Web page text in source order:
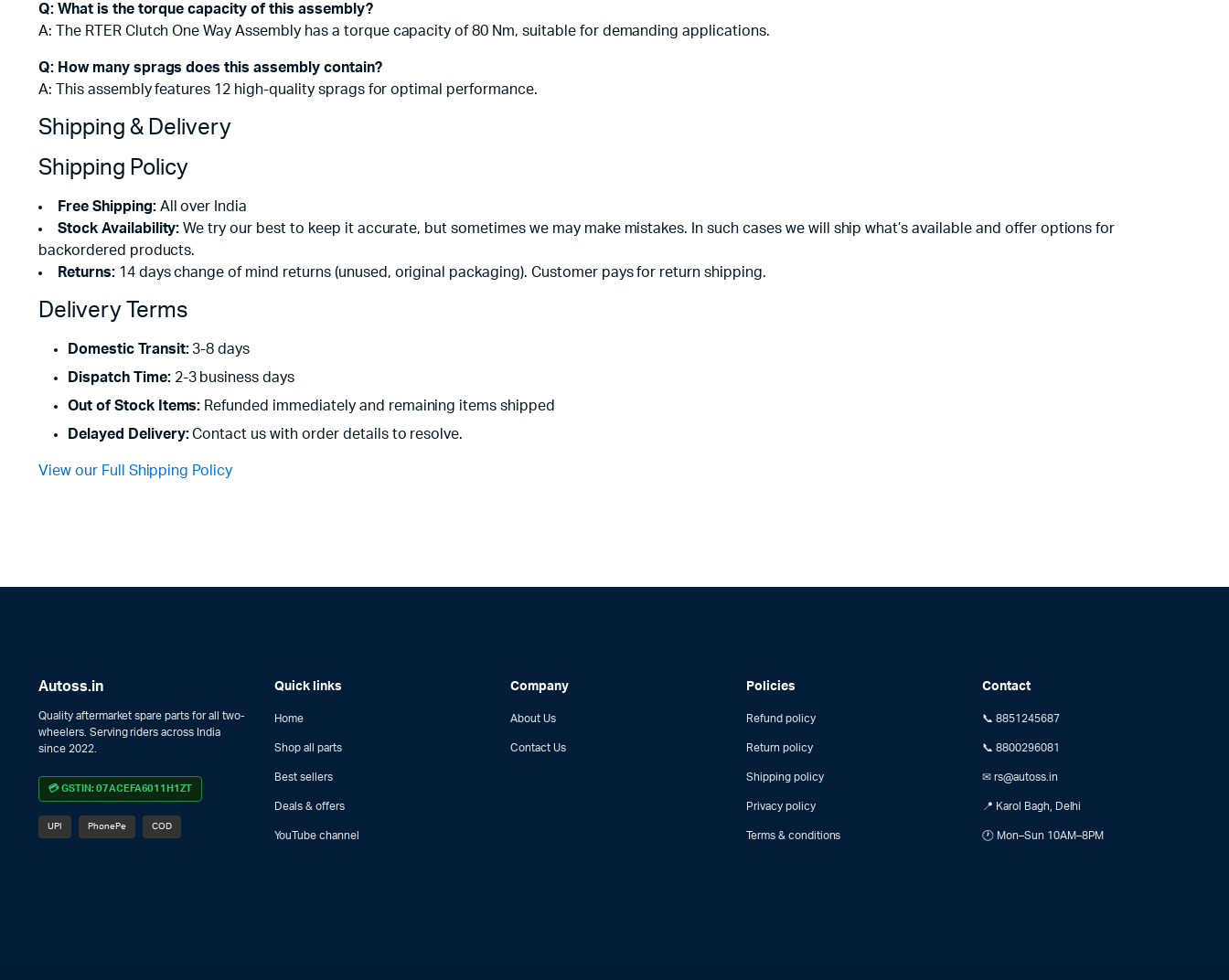
Q: What is the torque capacity of this assembly?
A: The RTER Clutch One Way Assembly has a torque capacity of 80 Nm, suitable for demanding applications.
Q: How many sprags does this assembly contain?
A: This assembly features 12 high-quality sprags for optimal performance.
Shipping & Delivery
Shipping Policy
Free Shipping:All over India
Stock Availability: We try our best to keep it accurate, but sometimes we may make mistakes. In such cases we will ship what’s available and offer options for
backordered products.
Returns:14 days change of mind returns (unused, original packaging). Customer pays for return shipping.
Delivery Terms
Domestic Transit:3-8 days
Dispatch Time:2-3 business days
Out of Stock Items: Refunded immediately and remaining items shipped
Delayed Delivery:Contact us with order details to resolve.
View our Full Shipping Policy
Autoss.in
Quality aftermarket spare parts for all two-
wheelers. Serving riders across India
since 2022.
💳 GSTIN: 07ACEFA6011H1ZT
UPI PhonePe COD
Quick links
Home
Shop all parts
Best sellers
Deals & offers
YouTube channel
Company
About Us
Contact Us
Policies
Refund policy
Return policy
Shipping policy
Privacy policy
Terms & conditions
Contact
📞 8851245687
📞 8800296081
✉ rs@autoss.in
📍 Karol Bagh, Delhi
🕐 Mon–Sun 10AM–8PM